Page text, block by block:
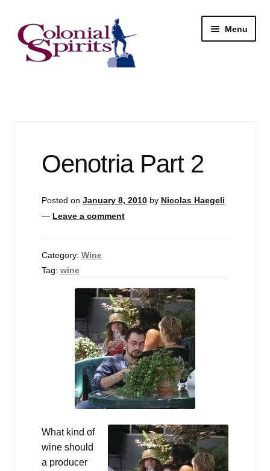
Skip
to
navigation
Skip
to
content
Menu
Oenotria Part 2
Posted on January 8, 2010 by Nicolas Haegeli
— Leave a comment
Category: Wine
Tag: wine
What kind of
wine should
a producer